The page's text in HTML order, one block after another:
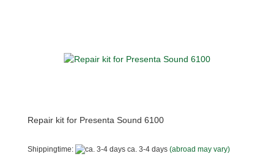
Repair kit for Presenta Sound 6100
Shippingtime: ca. 3-4 days (abroad may vary)